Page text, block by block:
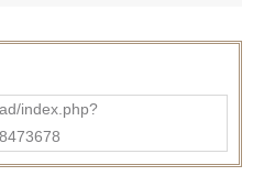
index.php?